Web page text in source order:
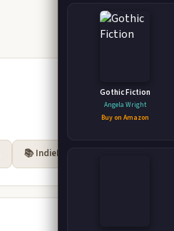
📚 IndieBound
Gothic Fiction
Angela Wright
Buy on Amazon